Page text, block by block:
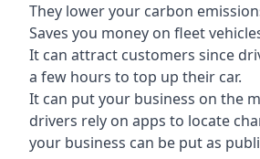
They lower your carbon
Saves you money on fleet
It can attract customers since
a few hours to top up their car.
It can put your business on the
drivers rely on apps to locate
your business can be put as